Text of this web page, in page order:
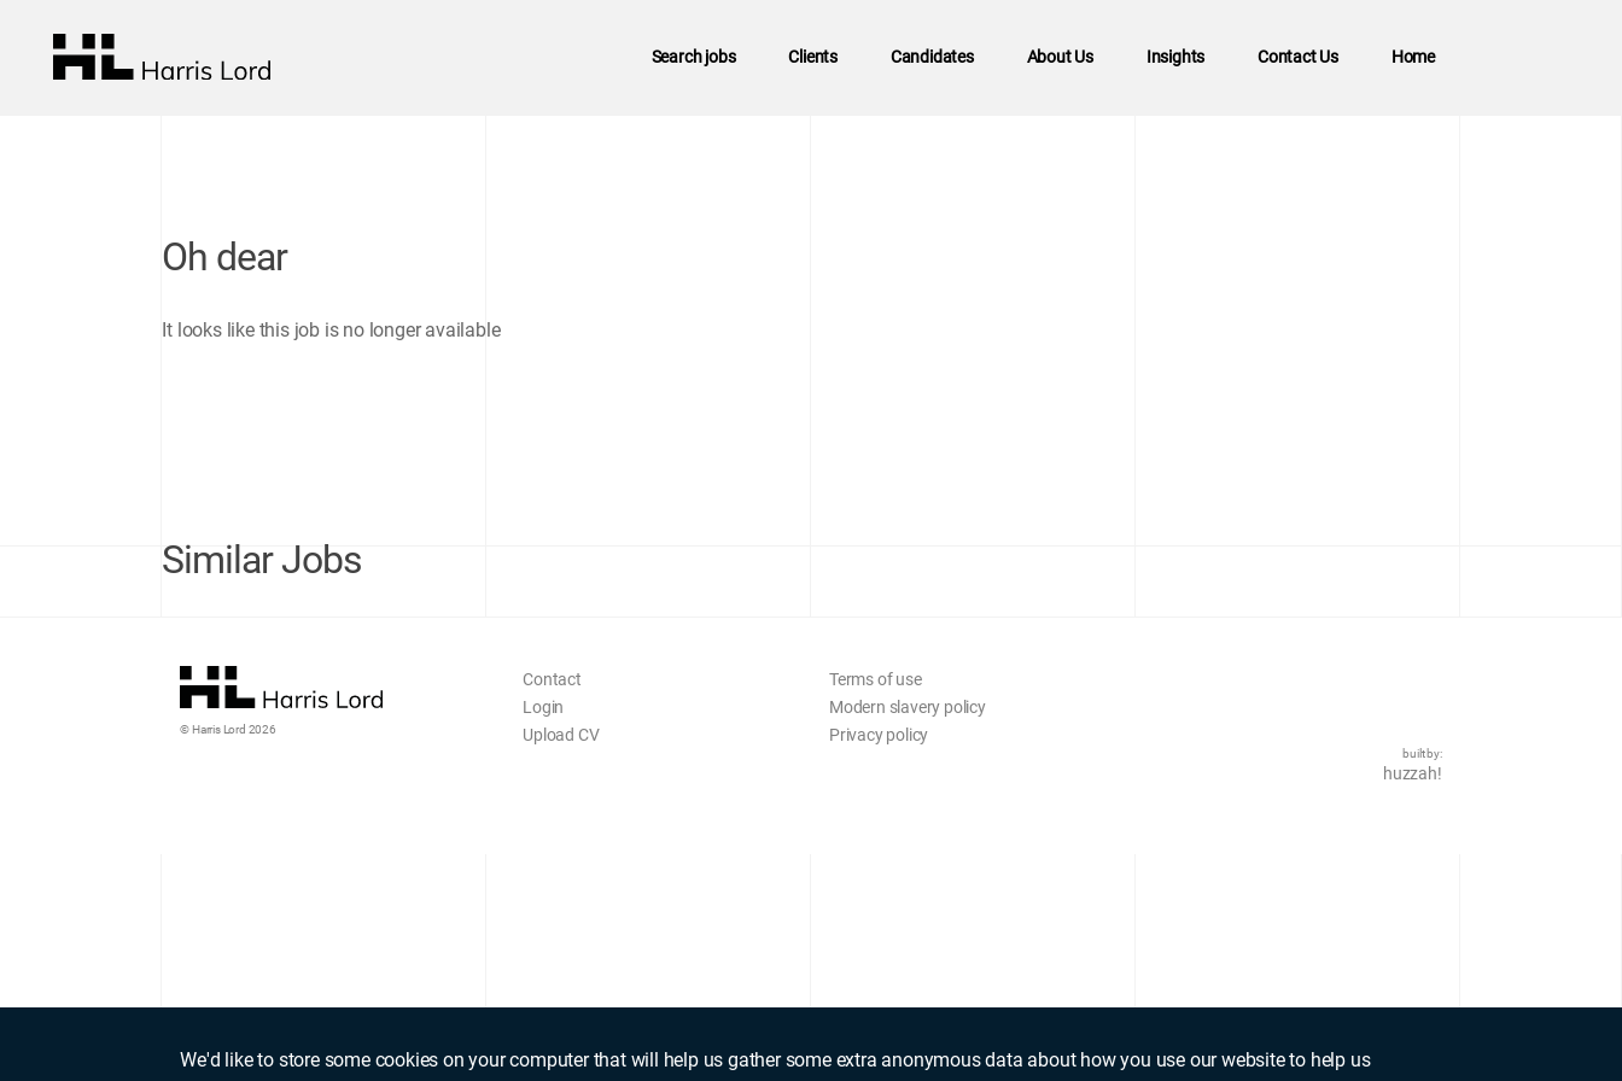
We'd like to store some cookies on your computer that will help us gather some extra anonymous data about how you use our website to help us
Search jobs Clients Candidates About Us Insights Contact Us Home
Oh dear
It looks like this job is no longer available
Similar Jobs
© Harris Lord 2026
Contact
Login
Upload CV
Terms of use
Modern slavery policy
Privacy policy
built by:
huzzah!